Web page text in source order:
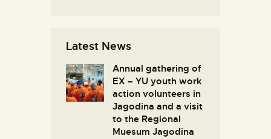
Latest News
Annual gathering of
EX – YU youth work
action volunteers in
Јagodina and a visit
to the Regional
Muesum Jagodina